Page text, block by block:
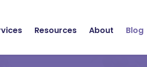
Resources About Blog